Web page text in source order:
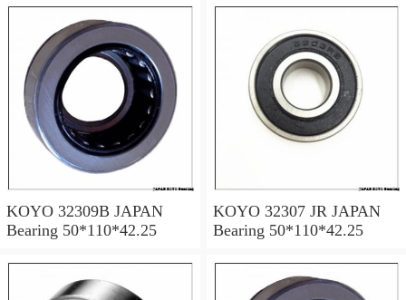
KOYO 32309B JAPAN
Bearing 50*110*42.25
KOYO 32307 JR JAPAN
Bearing 50*110*42.25